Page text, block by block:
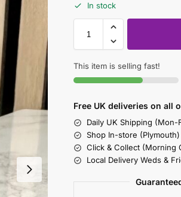
In stock
This item is selling fast!
Free UK deliveries on all
Daily UK Shipping (Mon-
Shop In-store (Plymouth)
Click & Collect (Morning
Local Delivery Weds &